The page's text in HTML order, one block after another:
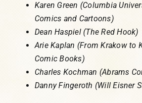
Karen Green (Columbia
Comics and Cartoons)
Dean Haspiel (The Red Hook)
Arie Kaplan (From Krakow to
Comic Books)
Charles Kochman (Abrams
Danny Fingeroth (Will Eisner